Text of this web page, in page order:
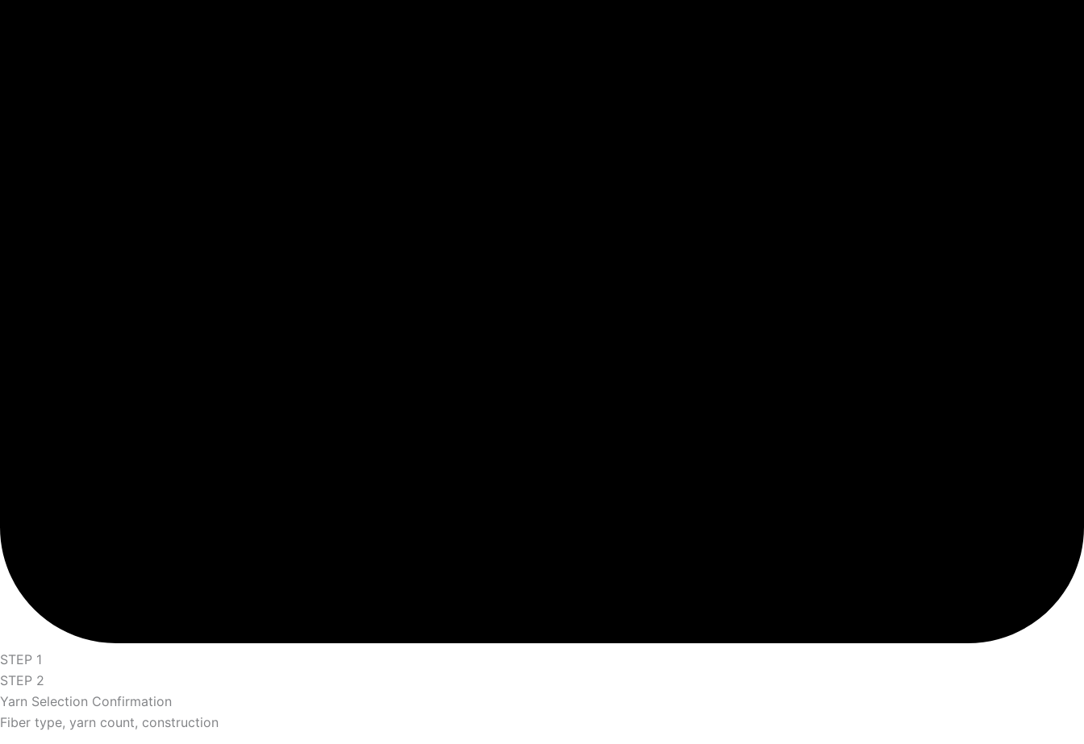
STEP 1
STEP 2
Yarn Selection Confirmation
Fiber type, yarn count, construction